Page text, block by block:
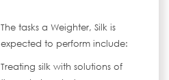
The tasks a Weighter, Silk is
expected to perform include:
Treating silk with solutions of